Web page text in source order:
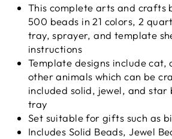
This complete arts and crafts
500 beads in 21 colors, 2
tray, sprayer, and template
instructions
Template designs include
other animals which can be
included solid, jewel, and star
tray
Set suitable for gifts such as
Includes Solid Beads, Jewel